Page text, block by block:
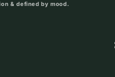
& defined by mood.